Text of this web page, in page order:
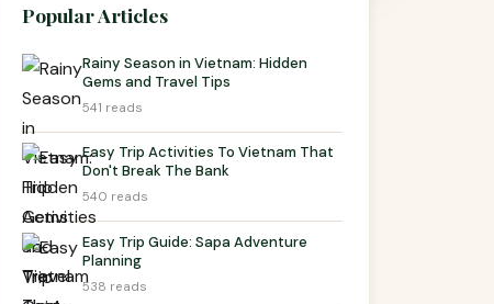
Popular Articles
Rainy Season in Vietnam: Hidden
Gems and Travel Tips
541 reads
Easy Trip Activities To Vietnam That
Don't Break The Bank
540 reads
Easy Trip Guide: Sapa Adventure
Planning
538 reads